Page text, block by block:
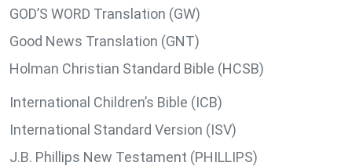
GOD’S WORD Translation (GW)
Good News Translation (GNT)
Holman Christian Standard Bible (HCSB)
International Children’s Bible (ICB)
International Standard Version (ISV)
J.B. Phillips New Testament (PHILLIPS)